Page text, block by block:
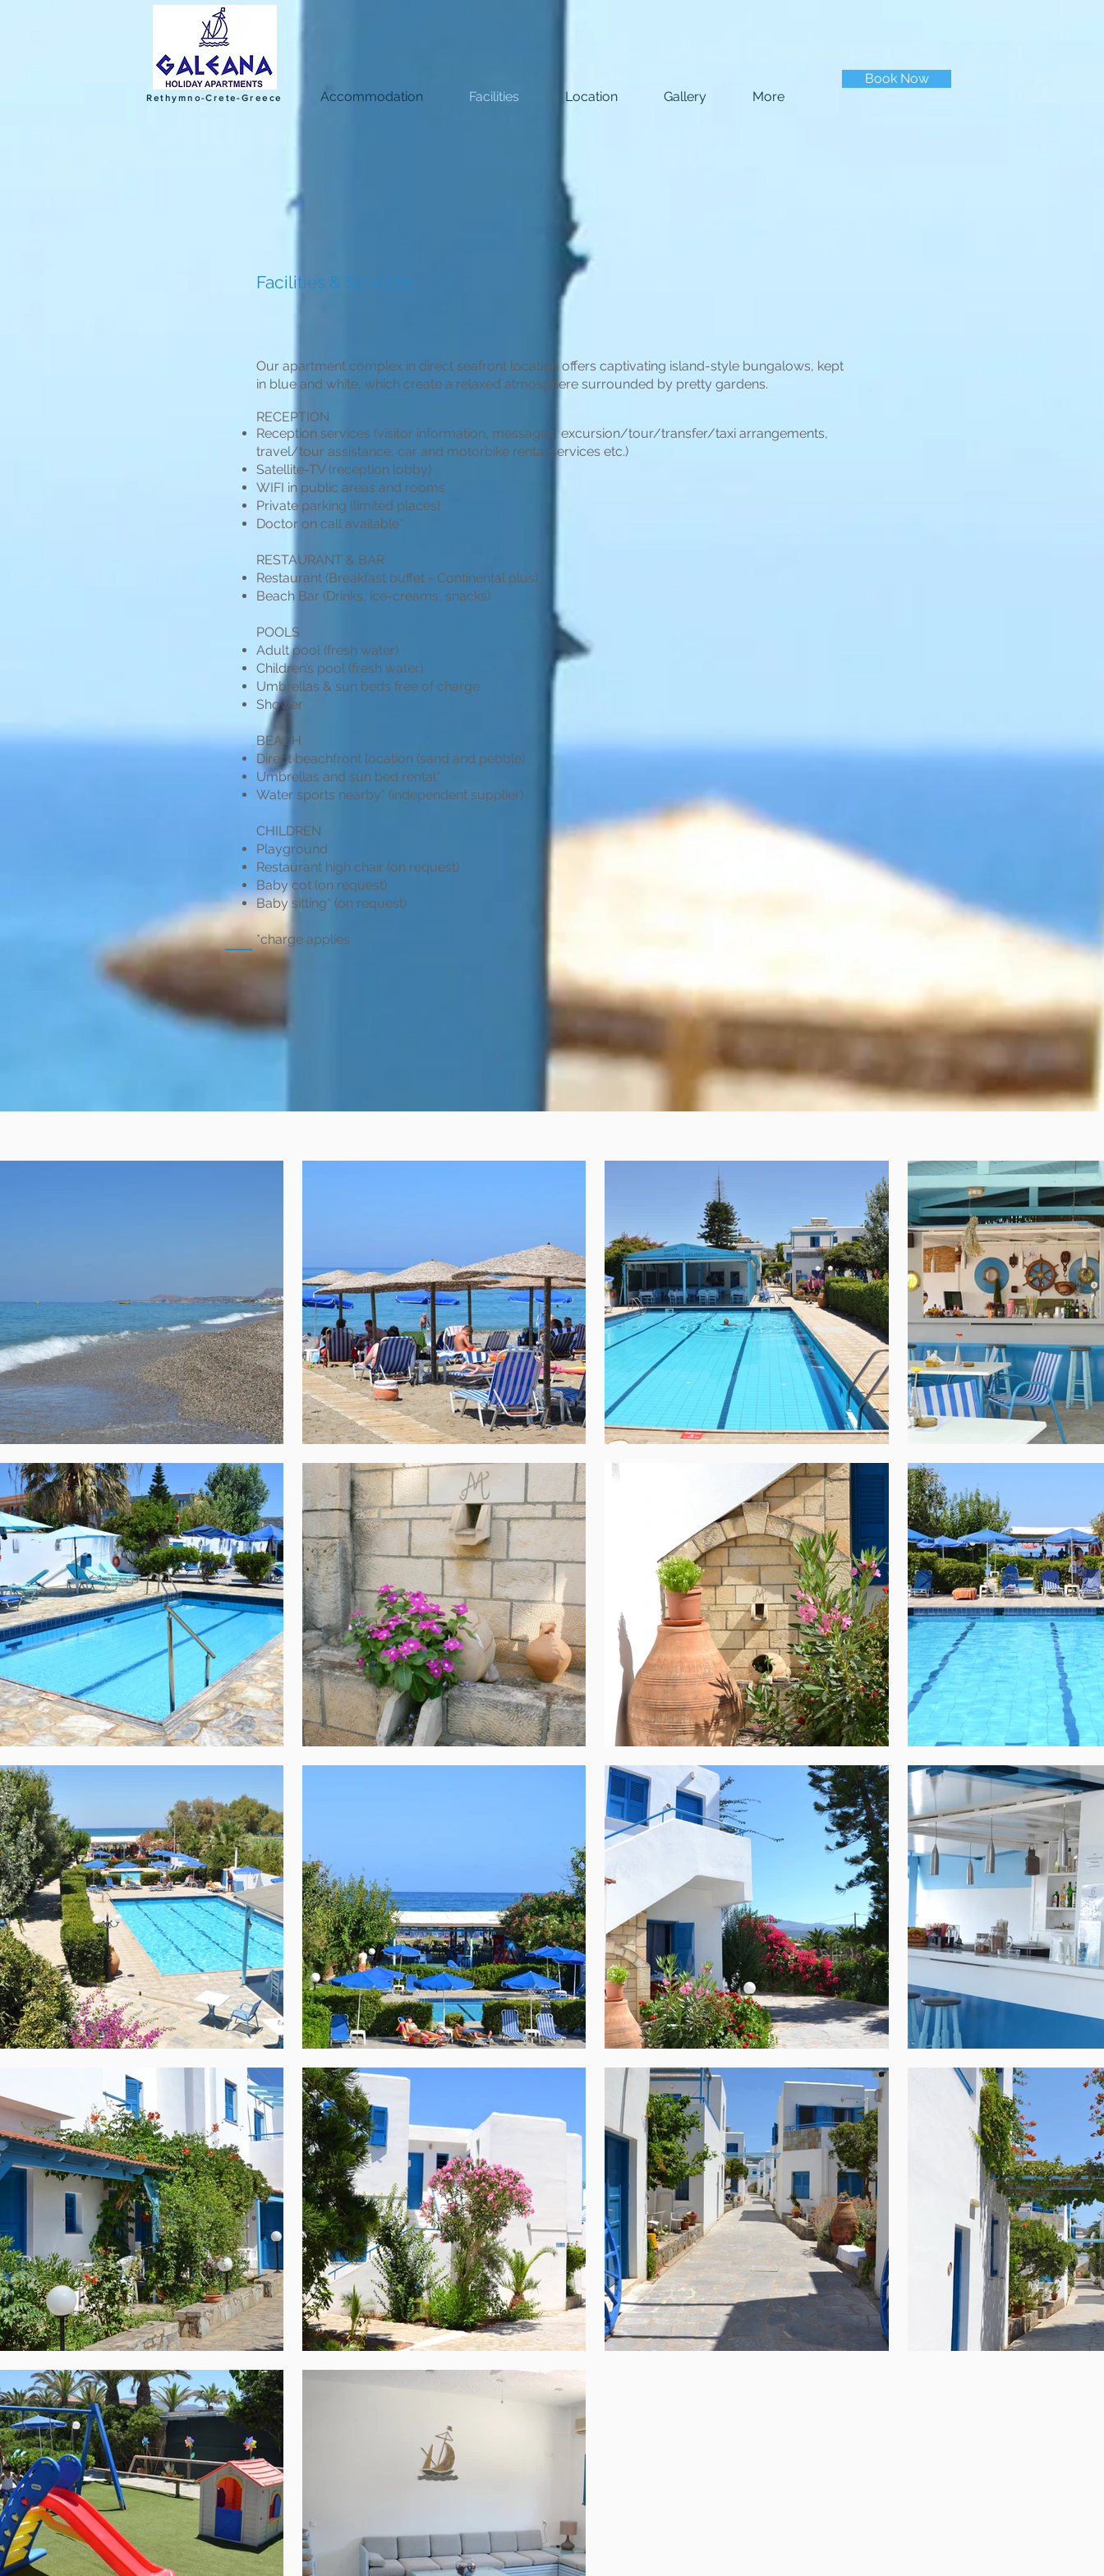
Rethymno-Crete-Greece Accommodation Facilities Location Gallery More
Book Now
Facilities & Services
Our apartment complex in direct seafront location offers captivating island-style bungalows, kept
in blue and white, which create a relaxed atmosphere surrounded by pretty gardens.
RECEPTION
Reception services (visitor information, messages, excursion/tour/transfer/taxi arrangements,
travel/tour assistance, car and motorbike rental services etc.)
Satellite-TV (reception lobby)
WIFI in public areas and rooms
Private parking (limited places)
Doctor on call available*
RESTAURANT & BAR
Restaurant (Breakfast buffet - Continental plus)
Beach Bar (Drinks, ice-creams, snacks)
POOLS
Adult pool (fresh water)
Children’s pool (fresh water)
Umbrellas & sun beds free of charge
Shower
BEACH
Direct beachfront location (sand and pebble)
Umbrellas and sun bed rental*
Water sports nearby* (independent supplier)
CHILDREN
Playground
Restaurant high chair (on request)
Baby cot (on request)
Baby sitting* (on request)
*charge applies